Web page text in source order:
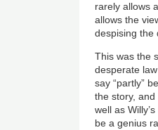
rarely allows
allows the
despising the
This was the
desperate
say “partly”
the story,
well as
be a genius